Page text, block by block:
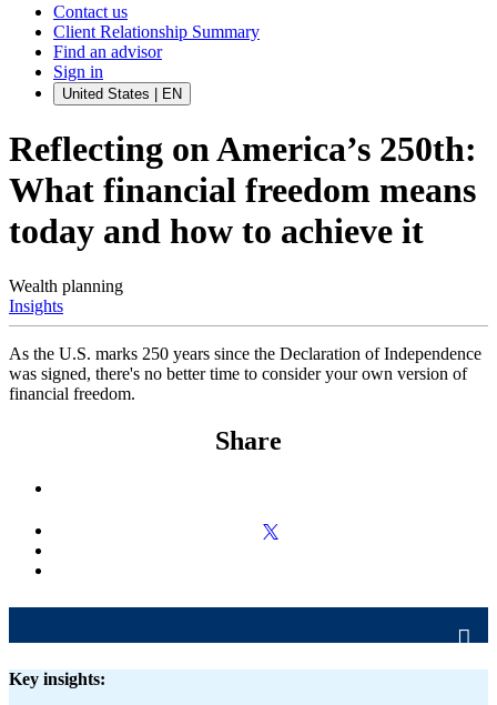
Contact us
Client Relationship Summary
Find an advisor
Sign in
United States | EN
Reflecting on America’s 250th:
What financial freedom means
today and how to achieve it
Wealth planning
Insights
As the U.S. marks 250 years since the Declaration of Independence
was signed, there's no better time to consider your own version of
financial freedom.
Share
Key insights: